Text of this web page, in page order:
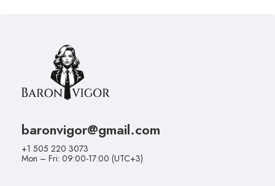
baronvigor@gmail.com
+1 505 220 3073
Mon – Fri: 09:00-17:00 (UTC+3)